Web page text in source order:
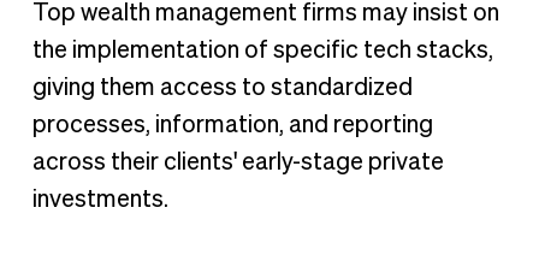
Top wealth management firms may insist on
the implementation of specific tech stacks,
giving them access to standardized
processes, information, and reporting
across their clients' early-stage private
investments.